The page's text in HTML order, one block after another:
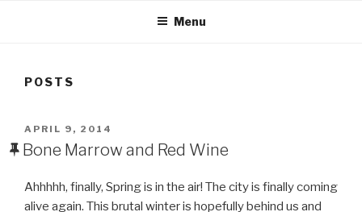
Menu
POSTS
POSTED
ON
APRIL 9, 2014
Bone Marrow and Red Wine
Ahhhhh, finally, Spring is in the air! The city is finally coming
alive again. This brutal winter is hopefully behind us and